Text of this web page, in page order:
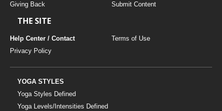
Giving Back
Submit Content
THE SITE
Help Center / Contact
Terms of Use
Privacy Policy
YOGA STYLES
Yoga Styles Defined
Yoga Levels/Intensities Defined